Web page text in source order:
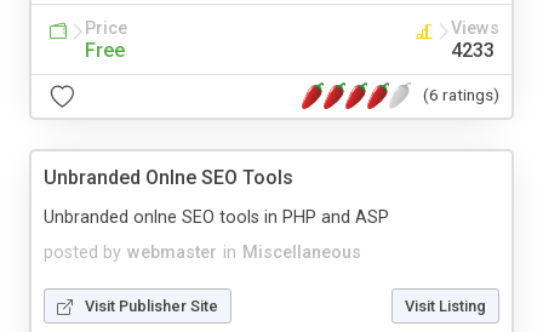
Price
Free
Views
4233
(6 ratings)
Unbranded Onlne SEO Tools
posted by webmaster in Miscellaneous
Unbranded onlne SEO tools in PHP and ASP
Visit Publisher Site Visit Listing